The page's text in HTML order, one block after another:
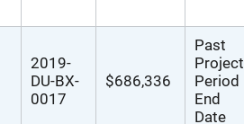
2019-
DU-BX-
0017
$686,336
Past
Project
Period
End
Date